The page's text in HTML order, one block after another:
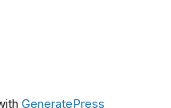
GeneratePress